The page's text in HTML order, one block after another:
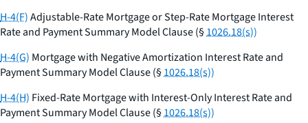
H-4(F)Adjustable-Rate Mortgage or Step-Rate Mortgage Interest
Rate and Payment Summary Model Clause (§1026.18(s))
H-4(G) Mortgage with Negative Amortization Interest Rate and
Payment Summary Model Clause (§1026.18(s))
H-4(H) Fixed-Rate Mortgage with Interest-Only Interest Rate and
Payment Summary Model Clause (§1026.18(s))